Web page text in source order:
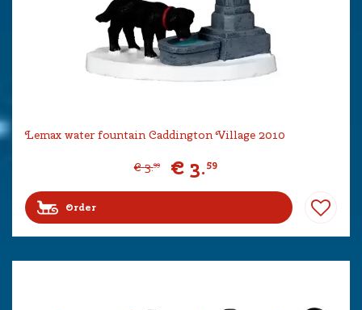
Lemax water fountain Caddington Village 2010
€ 3.99 € 3.59
Order